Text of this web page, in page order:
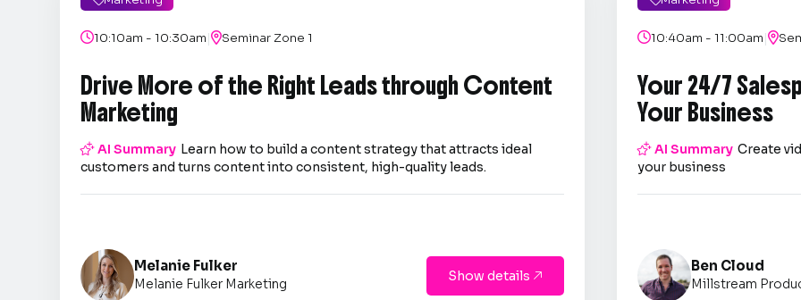
10:10am - 10:30am|Seminar Zone 1
Drive More of the Right Leads through Content
Marketing
AI Summary Learn how to build a content strategy that attracts ideal
customers and turns content into consistent, high-quality leads.
Melanie Fulker
Melanie Fulker Marketing Show details 
10:40am - 11:00am|
Your 24/7
Your Business
AI Summary Create
your business
Ben Cloud
Millstream